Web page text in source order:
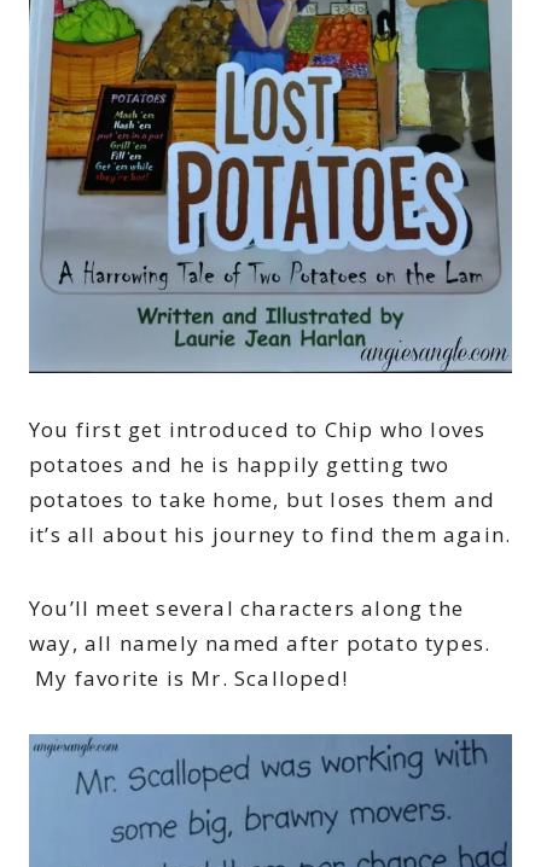
You first get introduced to Chip who loves
potatoes and he is happily getting two
potatoes to take home, but loses them and
it’s all about his journey to find them again.
You’ll meet several characters along the
way, all namely named after potato types.
My favorite is Mr. Scalloped!